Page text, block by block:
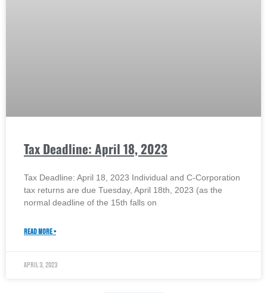
Tax Deadline: April 18, 2023
Tax Deadline: April 18, 2023 Individual and C-Corporation
tax returns are due Tuesday, April 18th, 2023 (as the
normal deadline of the 15th falls on
READ MORE »
April 3, 2023